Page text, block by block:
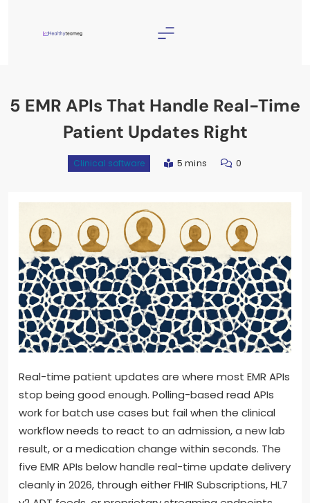
5 EMR APIs That Handle Real-Time
Patient Updates Right
Clinical software 5 mins 0
Real-time patient updates are where most EMR APIs
stop being good enough. Polling-based read APIs
work for batch use cases but fail when the clinical
workflow needs to react to an admission, a new lab
result, or a medication change within seconds. The
five EMR APIs below handle real-time update delivery
cleanly in 2026, through either FHIR Subscriptions, HL7